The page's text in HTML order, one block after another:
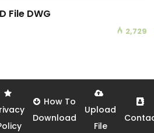
File DWG
2,729
How To
Download
Upload
File